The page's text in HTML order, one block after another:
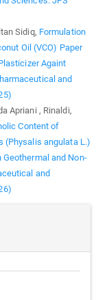
Sidiq, Formulation
Oil (VCO) Paper
Againt
and
Apriani , Rinaldi,
Content of
(Physalis angulata L.)
and Non-
and